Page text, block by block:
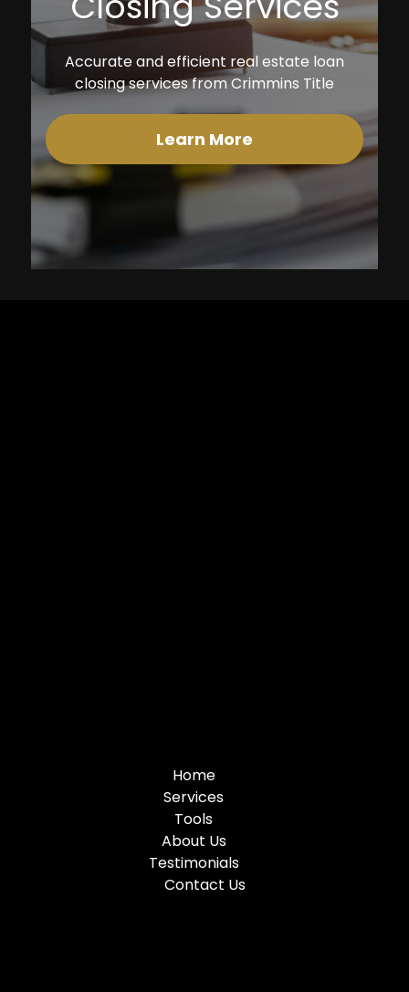
Accurate and efficient real estate loan
closing services from Crimmins Title
Learn More
Home
Services
Tools
About Us
Testimonials
Contact Us